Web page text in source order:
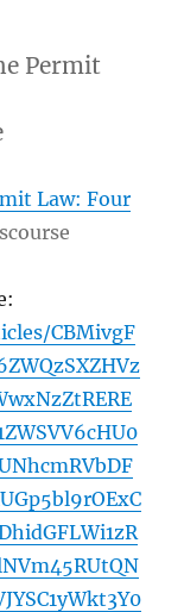
Permit
Law: Four
CBMivgF